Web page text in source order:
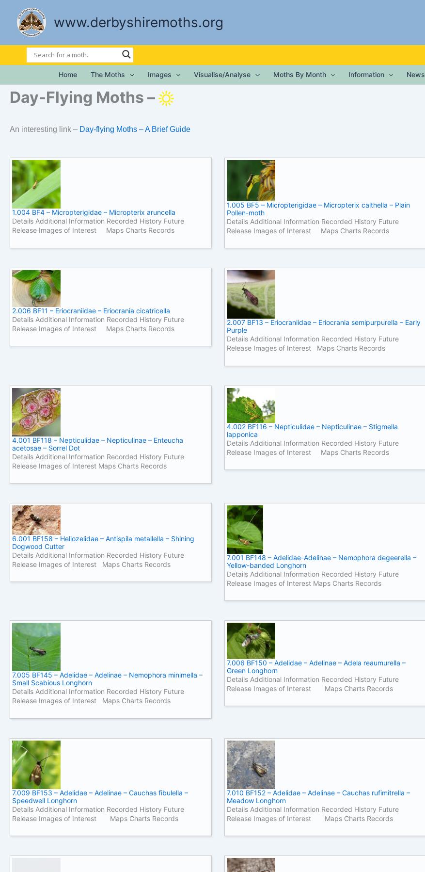
content
www.derbyshiremoths.org
Home The Moths Images Visualise/Analyse Moths By Month Information News
Day-Flying Moths –
An interesting link – Day-flying Moths – A Brief Guide
1.004 BF4 – Micropterigidae – Micropterix aruncella
Details Additional Information Recorded History Future
Release Images of Interest Maps Charts Records
1.005 BF5 – Micropterigidae – Micropterix calthella – Plain
Pollen-moth
Details Additional Information Recorded History Future
Release Images of Interest Maps Charts Records
2.006 BF11 – Eriocraniidae – Eriocrania cicatricella
Details Additional Information Recorded History Future
Release Images of Interest Maps Charts Records
2.007 BF13 – Eriocraniidae – Eriocrania semipurpurella – Early
Purple
Details Additional Information Recorded History Future
Release Images of Interest Maps Charts Records
4.001 BF118 – Nepticulidae – Nepticulinae – Enteucha
acetosae – Sorrel Dot
Details Additional Information Recorded History Future
Release Images of Interest Maps Charts Records
4.002 BF116 – Nepticulidae – Nepticulinae – Stigmella
lapponica
Details Additional Information Recorded History Future
Release Images of Interest Maps Charts Records
6.001 BF158 – Heliozelidae – Antispila metallella – Shining
Dogwood Cutter
Details Additional Information Recorded History Future
Release Images of Interest Maps Charts Records
7.001 BF148 – Adelidae-Adelinae – Nemophora degeerella –
Yellow-banded Longhorn
Details Additional Information Recorded History Future
Release Images of Interest Maps Charts Records
7.005 BF145 – Adelidae – Adelinae – Nemophora minimella –
Small Scabious Longhorn
Details Additional Information Recorded History Future
Release Images of Interest Maps Charts Records
7.006 BF150 – Adelidae – Adelinae – Adela reaumurella –
Green Longhorn
Details Additional Information Recorded History Future
Release Images of Interest Maps Charts Records
7.009 BF153 – Adelidae – Adelinae – Cauchas fibulella –
Speedwell Longhorn
Details Additional Information Recorded History Future
Release Images of Interest Maps Charts Records
7.010 BF152 – Adelidae – Adelinae – Cauchas rufimitrella –
Meadow Longhorn
Details Additional Information Recorded History Future
Release Images of Interest Maps Charts Records